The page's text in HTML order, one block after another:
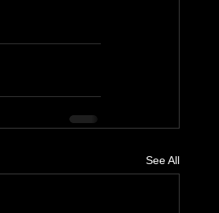
See All